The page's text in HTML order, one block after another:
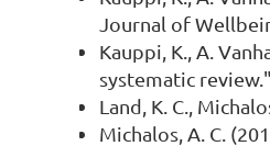
Journal of
Kauppi, K., A.
systematic
Land, K. C.,
Michalos, A. C.